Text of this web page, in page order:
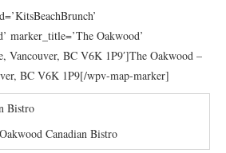
marker_title=’The Oakwood’
Vancouver, BC V6K 1P9′]The Oakwood –
BC V6K 1P9[/wpv-map-marker]
Canadian Bistro